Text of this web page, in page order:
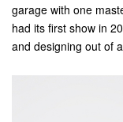
garage with one
had its first show in
and designing out of